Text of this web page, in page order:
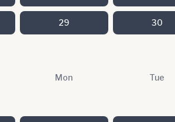
29 30
Mon Tue